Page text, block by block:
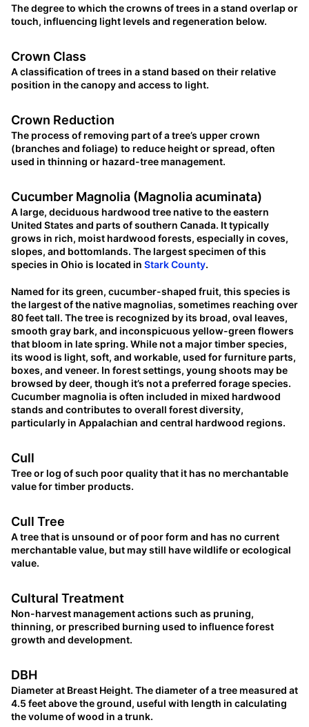
The degree to which the crowns of trees in a stand overlap or
touch, influencing light levels and regeneration below.
Crown Class
A classification of trees in a stand based on their relative
position in the canopy and access to light.
Crown Reduction
The process of removing part of a tree’s upper crown
(branches and foliage) to reduce height or spread, often
used in thinning or hazard-tree management.
Cucumber Magnolia (Magnolia acuminata)
A large, deciduous hardwood tree native to the eastern
United States and parts of southern Canada. It typically
grows in rich, moist hardwood forests, especially in coves,
slopes, and bottomlands. The largest specimen of this
species in Ohio is located in Stark County.
Named for its green, cucumber-shaped fruit, this species is
the largest of the native magnolias, sometimes reaching over
80 feet tall. The tree is recognized by its broad, oval leaves,
smooth gray bark, and inconspicuous yellow-green flowers
that bloom in late spring. While not a major timber species,
its wood is light, soft, and workable, used for furniture parts,
boxes, and veneer. In forest settings, young shoots may be
browsed by deer, though it’s not a preferred forage species.
Cucumber magnolia is often included in mixed hardwood
stands and contributes to overall forest diversity,
particularly in Appalachian and central hardwood regions.
Cull
Tree or log of such poor quality that it has no merchantable
value for timber products.
Cull Tree
A tree that is unsound or of poor form and has no current
merchantable value, but may still have wildlife or ecological
value.
Cultural Treatment
Non-harvest management actions such as pruning,
thinning, or prescribed burning used to influence forest
growth and development.
DBH
Diameter at Breast Height. The diameter of a tree measured at
4.5 feet above the ground, useful with length in calculating
the volume of wood in a trunk.